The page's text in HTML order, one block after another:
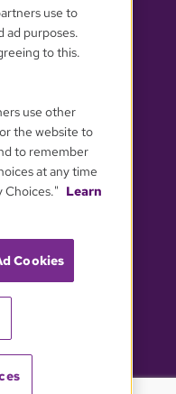
use to
ad purposes.
to this.
use other
the website to
to remember
at any time
Choices." Learn
Cookies